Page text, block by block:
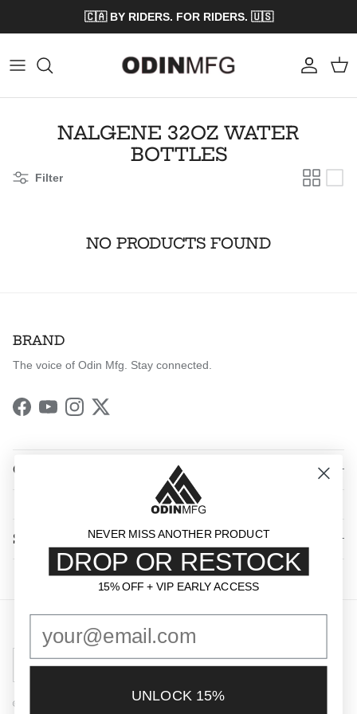
🇨🇦 BY RIDERS. FOR RIDERS. 🇺🇸
Account Cart
NALGENE 32OZ WATER
BOTTLES
Filter
NO PRODUCTS FOUND
BRAND
The voice of Odin Mfg. Stay connected.
Facebook
YouTubeInstagram
Twitter
QUICK LINKS
SHOP BY CATEGORY
United States (USD $)
© 2026 Powered by Shopify
NEVER MISS ANOTHER PRODUCT
DROP OR RESTOCK
15% OFF + VIP EARLY ACCESS
15% OFF + VIP EARLY ACCESS
UNLOCK 15%